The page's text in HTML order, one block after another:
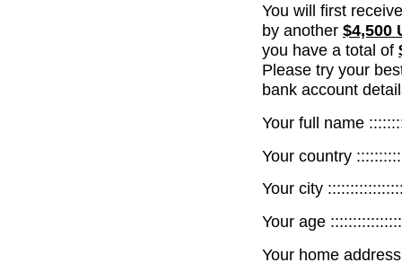
You will first
by another $4,500
you have a total of
Please try your
bank account
Your full name
Your country
Your city
Your age
Your home